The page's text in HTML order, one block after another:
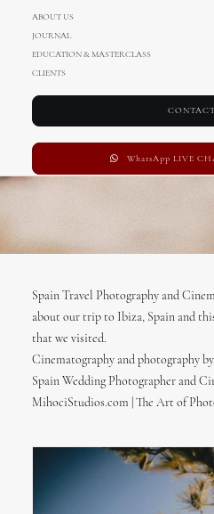
ABOUT US
JOURNAL
EDUCATION & MASTERCLASS
CLIENTS
WhatsApp LIVE
Spain Travel Photography and
about our trip to Ibiza, Spain and
that we visited.
Cinematography and photography
Spain Wedding Photographer and
MihociStudios.com | The Art of